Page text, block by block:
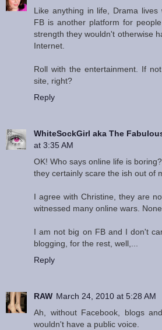
Like anything in life, Drama lives
FB is another platform for
strength they wouldn't otherwise
Internet.
Roll with the entertainment. If
site, right?
Reply
WhiteSockGirl aka The
at 3:35 AM
OK! Who says online life is
they certainly scare the ish out of
I agree with Christine, they are
witnessed many online wars.
I am not big on FB and I don't
blogging, for the rest, well,...
Reply
RAW March 24, 2010 at 5:28 AM
Ah, without Facebook, blogs
wouldn't have a public voice.